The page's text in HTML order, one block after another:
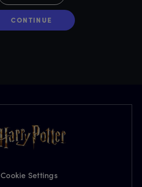
CONTINUE
Cookie Settings